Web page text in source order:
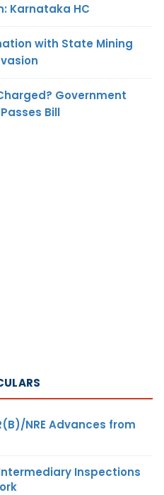
Karnataka HC
with State Mining
Government
Bill
NRE Advances from
Inspections